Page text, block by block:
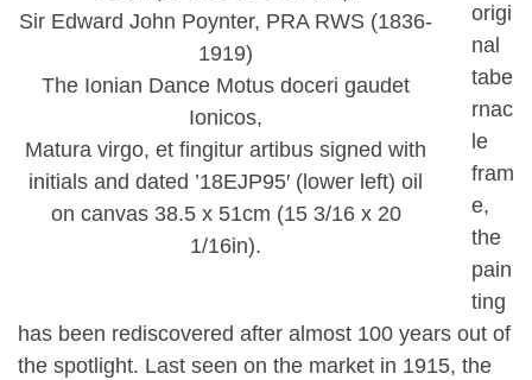
Sir Edward John Poynter, PRA RWS (1836-
1919)
The Ionian Dance Motus doceri gaudet
Ionicos,
Matura virgo, et fingitur artibus signed with
initials and dated ’18EJP95′ (lower left) oil
on canvas 38.5 x 51cm (15 3/16 x 20
1/16in).
origi
nal
tabe
rnac
le
fram
e,
the
pain
ting
has been rediscovered after almost 100 years out of
the spotlight. Last seen on the market in 1915, the